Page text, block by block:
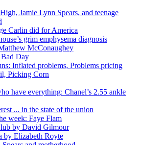
Jamie Lynn Spears, and teenage
Carlin did for America
grim emphysema diagnosis
McConaughey
Day
Inflated problems, Problems pricing
Picking Corn
have everything: Chanel’s 2.55 ankle
... in the state of the union
week: Faye Flam
by David Gilmour
by Elizabeth Royte